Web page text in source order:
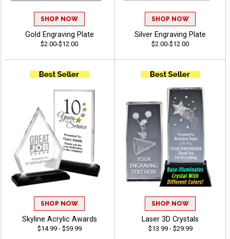
SHOP NOW
Gold Engraving Plate
$2.00-$12.00
SHOP NOW
Silver Engraving Plate
$2.00-$12.00
SHOP NOW
Skyline Acrylic Awards
$14.99 - $59.99
SHOP NOW
Laser 3D Crystals
$13.99 - $29.99